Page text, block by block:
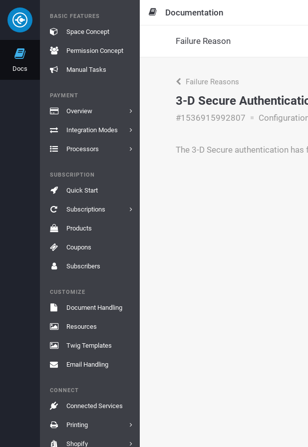
Docs
BASIC FEATURES
Space Concept
Permission Concept
Manual Tasks
PAYMENT
Overview
Integration Modes
Processors
SUBSCRIPTION
Quick Start
Subscriptions
Products
Coupons
Subscribers
CUSTOMIZE
Document Handling
Resources
Twig Templates
Email Handling
CONNECT
Connected Services
Printing
Shopify
Documentation
Failure Reason
Failure Reasons
3-D Secure
#1536915992807
The 3-D Secure authentication